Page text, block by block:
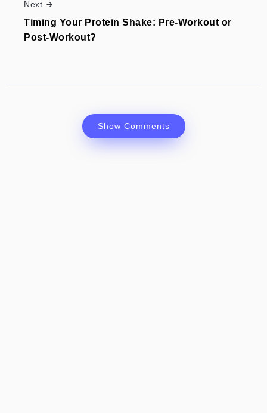
Next
Timing Your Protein Shake: Pre-Workout or
Post-Workout?
Show Comments